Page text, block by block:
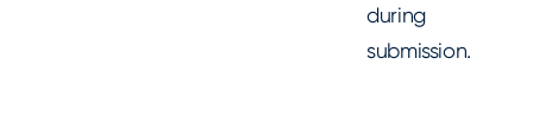
during
submission.